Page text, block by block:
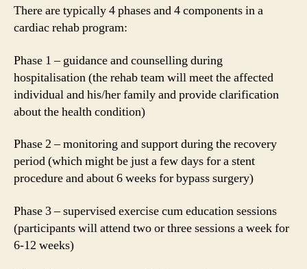
There are typically 4 phases and 4 components in a
cardiac rehab program:
Phase 1 – guidance and counselling during
hospitalisation (the rehab team will meet the affected
individual and his/her family and provide clarification
about the health condition)
Phase 2 – monitoring and support during the recovery
period (which might be just a few days for a stent
procedure and about 6 weeks for bypass surgery)
Phase 3 – supervised exercise cum education sessions
(participants will attend two or three sessions a week for
6-12 weeks)